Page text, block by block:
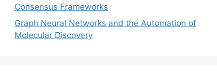
Consensus Frameworks
Graph Neural Networks and the Automation of
Molecular Discovery